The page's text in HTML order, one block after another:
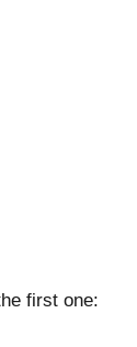
first one: